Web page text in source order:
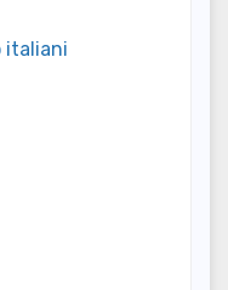
italiani